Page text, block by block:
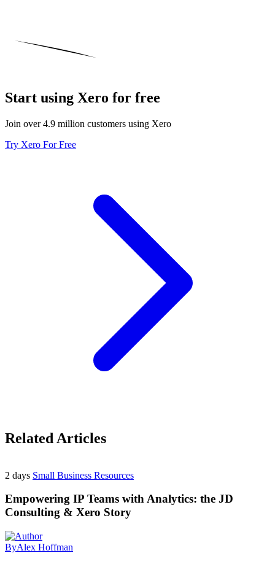
Start using Xero for free
Join over 4.9 million customers using Xero
Try Xero For Free
Related Articles
2 days Small Business Resources
Empowering IP Teams with Analytics: the JD
Consulting & Xero Story
ByAlex Hoffman